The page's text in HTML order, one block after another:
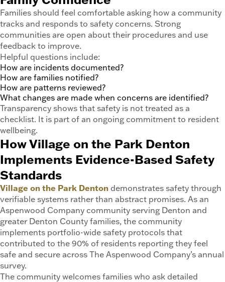
Families should feel comfortable asking how a community
tracks and responds to safety concerns. Strong
communities are open about their procedures and use
feedback to improve.
Helpful questions include:
How are incidents documented?
How are families notified?
How are patterns reviewed?
What changes are made when concerns are identified?
Transparency shows that safety is not treated as a
checklist. It is part of an ongoing commitment to resident
wellbeing.
How Village on the Park Denton
Implements Evidence-Based Safety
Standards
Village on the Park Denton demonstrates safety through
verifiable systems rather than abstract promises. As an
Aspenwood Company community serving Denton and
greater Denton County families, the community
implements portfolio-wide safety protocols that
contributed to the 90% of residents reporting they feel
safe and secure across The Aspenwood Company’s annual
survey.
The community welcomes families who ask detailed